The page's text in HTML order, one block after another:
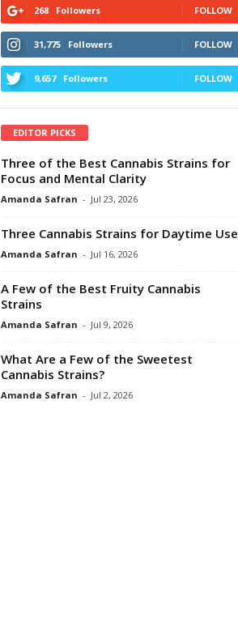
268 Followers FOLLOW
31,775 Followers FOLLOW
9,657 Followers FOLLOW
EDITOR PICKS
Three of the Best Cannabis Strains for
Focus and Mental Clarity
Amanda Safran - Jul 23, 2026
Three Cannabis Strains for Daytime Use
Amanda Safran - Jul 16, 2026
A Few of the Best Fruity Cannabis
Strains
Amanda Safran - Jul 9, 2026
What Are a Few of the Sweetest
Cannabis Strains?
Amanda Safran - Jul 2, 2026